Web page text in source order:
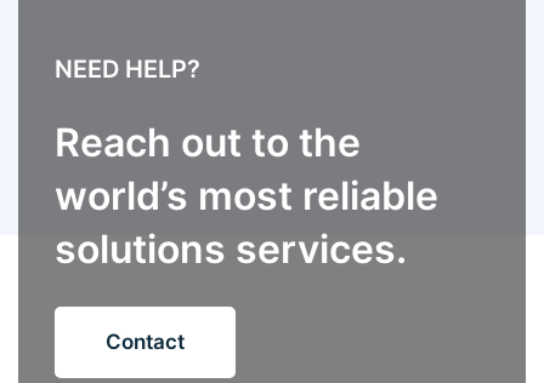
NEED HELP?
Reach out to the
world’s most reliable
solutions services.
Contact